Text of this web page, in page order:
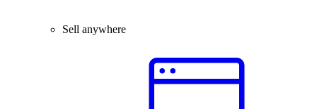
Sell anywhere